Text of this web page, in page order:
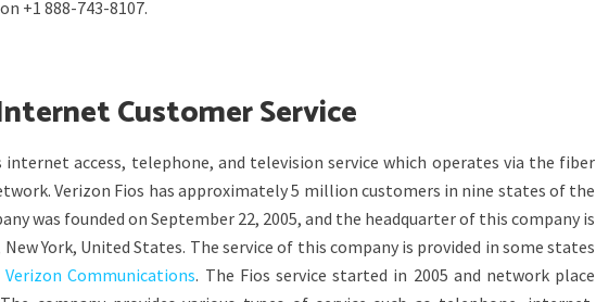
+1 888-743-8107.
Customer Service
internet access, telephone, and television service which operates via the fiber
Verizon Fios has approximately 5 million customers in nine states of the
was founded on September 22, 2005, and the headquarter of this company is
New York, United States. The service of this company is provided in some states
Verizon Communications. The Fios service started in 2005 and network place